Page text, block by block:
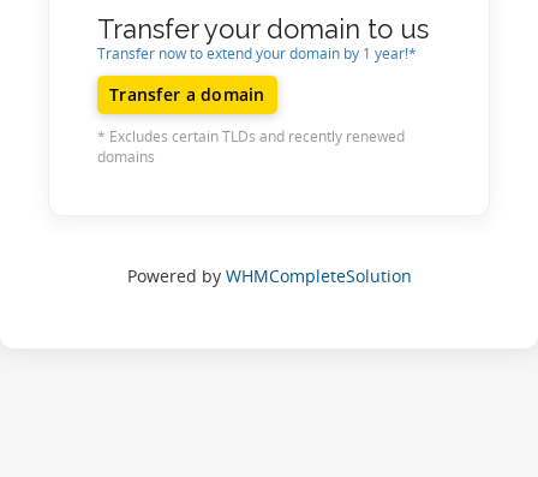
Transfer your domain to us
Transfer now to extend your domain by 1 year!*
Transfer a domain
* Excludes certain TLDs and recently renewed
domains
Powered by WHMCompleteSolution